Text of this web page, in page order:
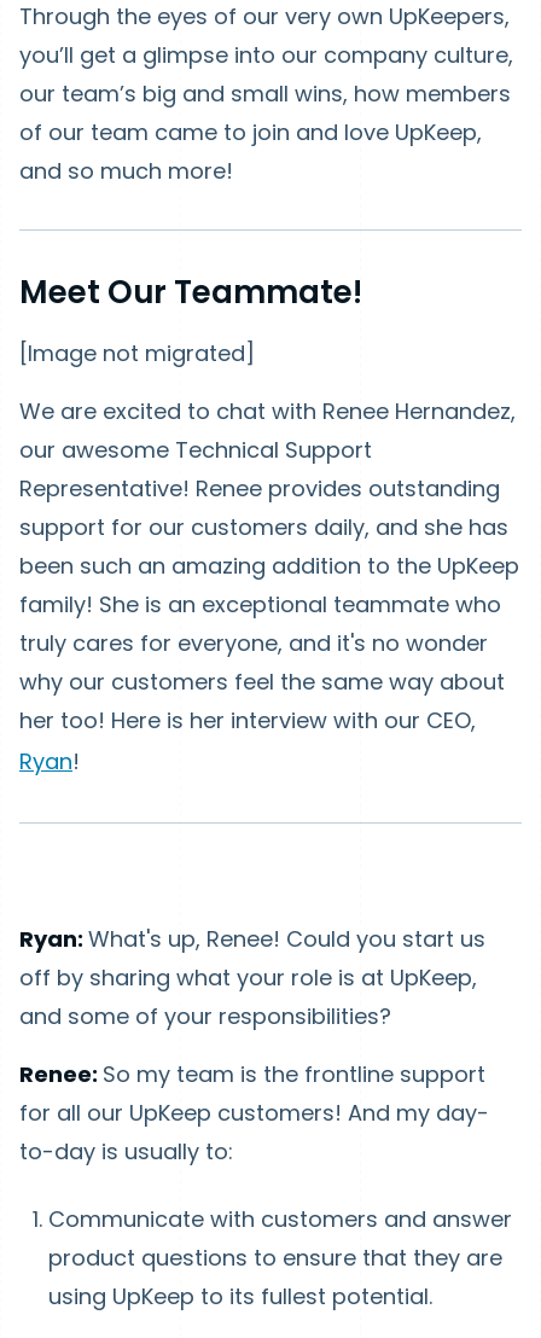
Through the eyes of our very own UpKeepers,
you’ll get a glimpse into our company culture,
our team’s big and small wins, how members
of our team came to join and love UpKeep,
and so much more!
Meet Our Teammate!
[Image not migrated]
We are excited to chat with Renee Hernandez,
our awesome Technical Support
Representative! Renee provides outstanding
support for our customers daily, and she has
been such an amazing addition to the UpKeep
family! She is an exceptional teammate who
truly cares for everyone, and it's no wonder
why our customers feel the same way about
her too! Here is her interview with our CEO,
Ryan!
Ryan: What's up, Renee! Could you start us
off by sharing what your role is at UpKeep,
and some of your responsibilities?
Renee: So my team is the frontline support
for all our UpKeep customers! And my day-
to-day is usually to:
Communicate with customers and answer
product questions to ensure that they are
using UpKeep to its fullest potential.